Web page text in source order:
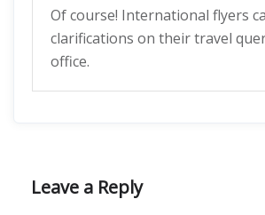
Of course! International flyers
clarifications on their travel
office.
Leave a Reply